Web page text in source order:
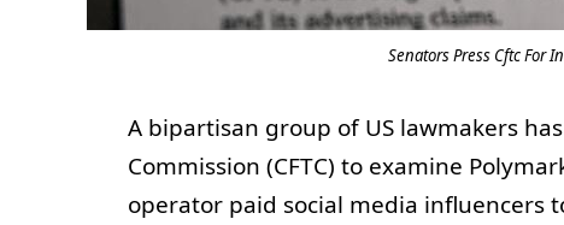
Senators Press Cftc For
A bipartisan group of US lawmakers
Commission (CFTC) to examine
operator paid social media influencers